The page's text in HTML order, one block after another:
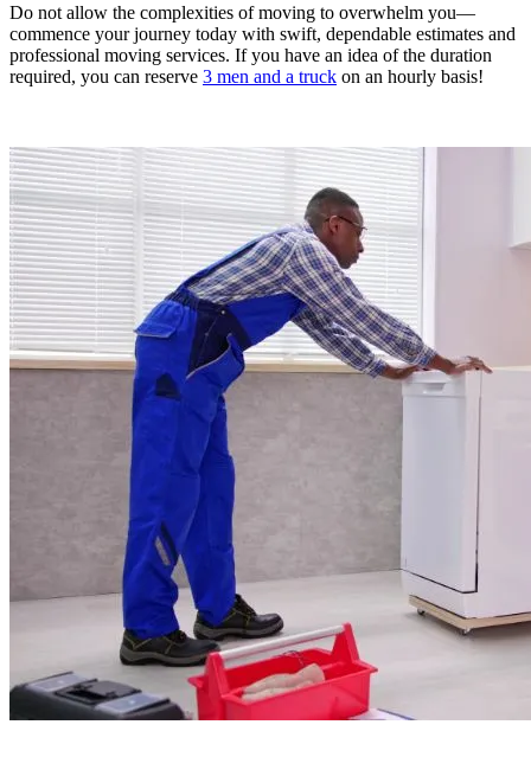
Do not allow the complexities of moving to overwhelm you—
commence your journey today with swift, dependable estimates and
professional moving services. If you have an idea of the duration
required, you can reserve 3 men and a truck on an hourly basis!